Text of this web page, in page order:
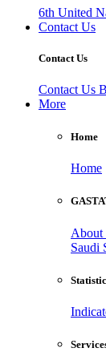
6th United
Contact Us
Contact Us
Contact Us
More
Home
Home
About
Saudi